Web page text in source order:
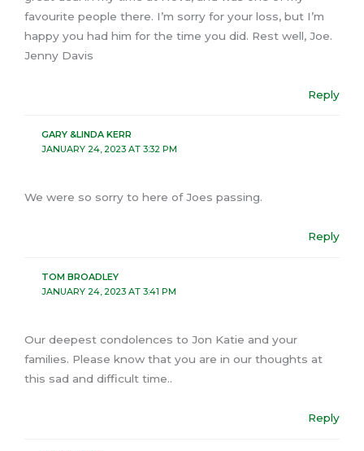
favourite people there. I’m sorry for your loss, but I’m
happy you had him for the time you did. Rest well, Joe.
Jenny Davis
Reply
GARY &LINDA KERR
JANUARY 24, 2023 AT 3:32 PM
We were so sorry to here of Joes passing.
Reply
TOM BROADLEY
JANUARY 24, 2023 AT 3:41 PM
Our deepest condolences to Jon Katie and your
families. Please know that you are in our thoughts at
this sad and difficult time..
Reply